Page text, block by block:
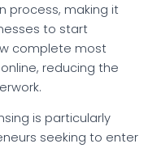
process, making it
to start
complete most
reducing the
is particularly
seeking to enter